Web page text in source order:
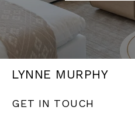
LYNNE MURPHY
GET IN TOUCH